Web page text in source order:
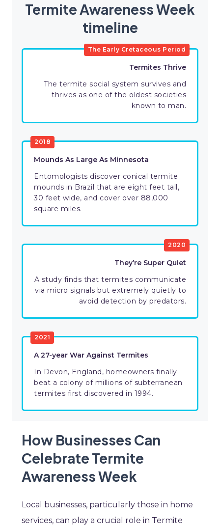
Termite Awareness Week
timeline
The Early Cretaceous Period
Termites Thrive
The termite social system survives and
thrives as one of the oldest societies
known to man.
2018
Mounds As Large As Minnesota
Entomologists discover conical termite
mounds in Brazil that are eight feet tall,
30 feet wide, and cover over 88,000
square miles.
2020
They’re Super Quiet
A study finds that termites communicate
via micro signals but extremely quietly to
avoid detection by predators.
2021
A 27-year War Against Termites
In Devon, England, homeowners finally
beat a colony of millions of subterranean
termites first discovered in 1994.
How Businesses Can
Celebrate Termite
Awareness Week
Local businesses, particularly those in home
services, can play a crucial role in Termite